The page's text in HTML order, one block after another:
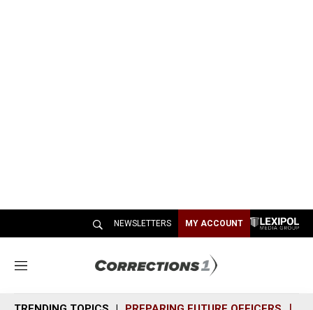
NEWSLETTERS MY ACCOUNT
M
n